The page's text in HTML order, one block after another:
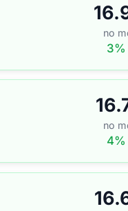
no
3
no
4